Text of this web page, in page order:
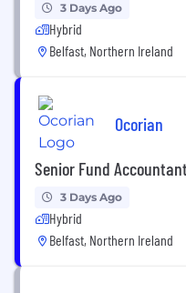
3 Days Ago
Hybrid
Belfast, Northern Ireland
Ocorian
Senior Fund Accountant
3 Days Ago
Hybrid
Belfast, Northern Ireland